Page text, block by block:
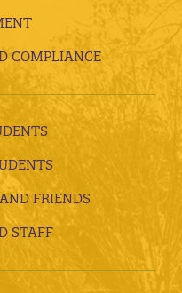
COMPLIANCE
FRIENDS
STAFF